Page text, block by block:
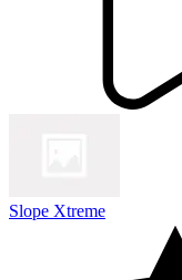
Slope Xtreme